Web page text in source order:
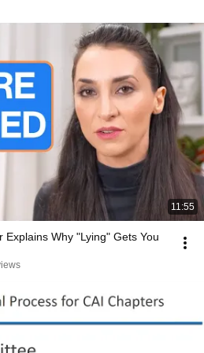
11:55
Explains Why "Lying" Gets You